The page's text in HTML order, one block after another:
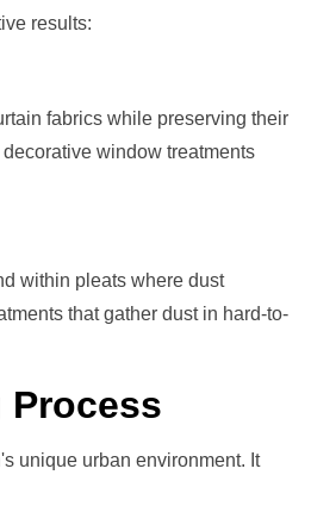
results:
fabrics while preserving their
window treatments
within pleats where dust
that gather dust in hard-to-
Process
unique urban environment. It